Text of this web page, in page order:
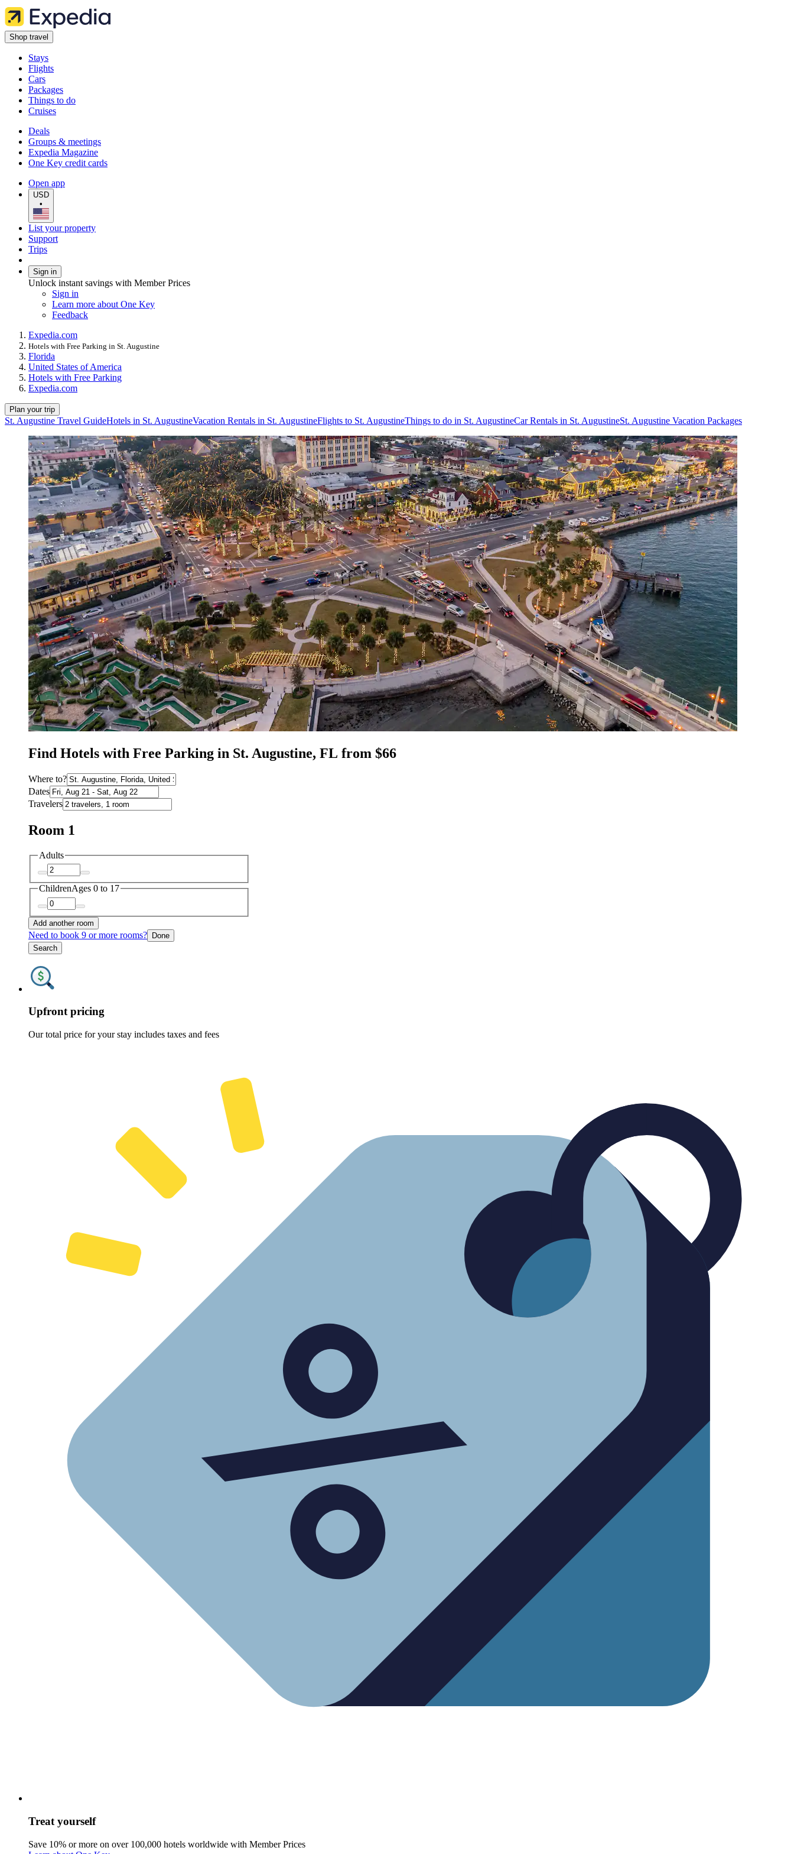
Shop travel
Stays
Flights
Cars
Packages
Things to do
Cruises
Deals
Groups & meetings
Expedia Magazine
One Key credit cards
Open app
USD
•
List your property
Support
Trips
Sign in
Unlock instant savings with Member Prices
Sign in
Learn more about One Key
Feedback
Expedia.com
Hotels with Free Parking in St. Augustine
Florida
United States of America
Hotels with Free Parking
Expedia.com
Plan your trip
St. Augustine Travel GuideHotels in St. AugustineVacation Rentals in St. AugustineFlights to St. AugustineThings to do in St. AugustineCar Rentals in St. AugustineSt. Augustine Vacation Packages
Find Hotels with Free Parking in St. Augustine, FL from $66
Where to?
Dates
Travelers
Room 1
Adults
ChildrenAges 0 to 17
Add another room
Need to book 9 or more rooms? Done
Search
Upfront pricing
Our total price for your stay includes taxes and fees
Treat yourself
Save 10% or more on over 100,000 hotels worldwide with Member Prices